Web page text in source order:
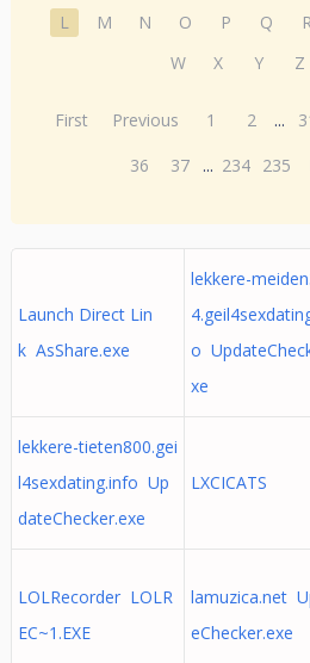
L
M N O P Q
W
X Y Z
First Previous 1 2 ...
36
37 ... 234 235
Launch Direct Lin
k AsShare.exe
lekkere-
o
xe
lekkere-tieten800.gei
l4sexdating.info Up
dateChecker.exe
LXCICATS
LOLRecorder LOLR
EC~1.EXE
lamuzica.net
eChecker.exe